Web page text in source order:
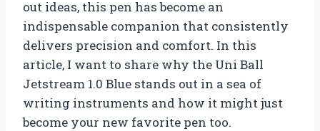
out ideas, this pen has become an
indispensable companion that consistently
delivers precision and comfort. In this
article, I want to share why the Uni Ball
Jetstream 1.0 Blue stands out in a sea of
writing instruments and how it might just
become your new favorite pen too.